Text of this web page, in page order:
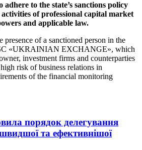
to the state’s sanctions policy
of professional capital market
and applicable law.
presence of a sanctioned person in the
«UKRAINIAN EXCHANGE», which
investment firms and counterparties
risk of business relations in
of the financial monitoring
порядок делегування
та ефективнішої